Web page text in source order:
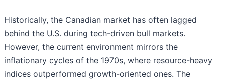
Historically, the Canadian market has often lagged
behind the U.S. during tech-driven bull markets.
However, the current environment mirrors the
inflationary cycles of the 1970s, where resource-heavy
indices outperformed growth-oriented ones. The